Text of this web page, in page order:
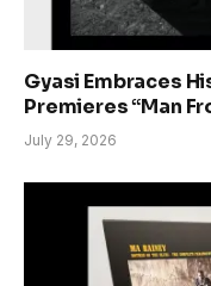
Gyasi Embraces
Premieres “Man
July 29, 2026